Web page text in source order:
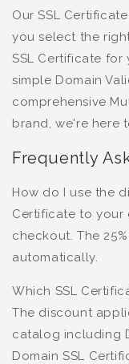
Our SSL
you select the
SSL Certificate for
simple Domain
comprehensive
brand, we're here
Frequently
How do I use the
Certificate to
checkout. The
automatically.
Which SSL
The discount
catalog including
Domain SSL